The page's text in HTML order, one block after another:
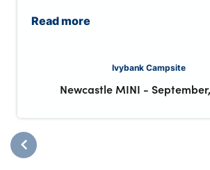
Read more
Ivybank Campsite
Newcastle MINI -